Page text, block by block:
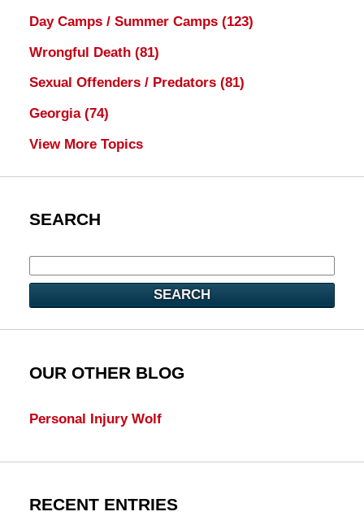
Day Camps / Summer Camps (123)
Wrongful Death (81)
Sexual Offenders / Predators (81)
Georgia (74)
View More Topics
SEARCH
SEARCH
OUR OTHER BLOG
Personal Injury Wolf
RECENT ENTRIES